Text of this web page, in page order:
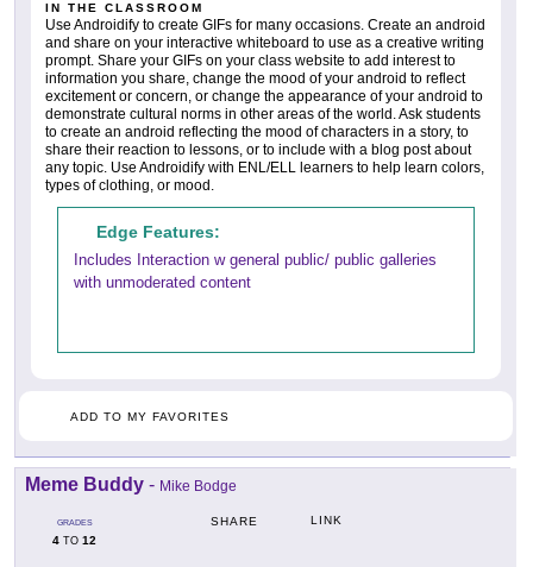
IN THE CLASSROOM
Use Androidify to create GIFs for many occasions. Create an android
and share on your interactive whiteboard to use as a creative writing
prompt. Share your GIFs on your class website to add interest to
information you share, change the mood of your android to reflect
excitement or concern, or change the appearance of your android to
demonstrate cultural norms in other areas of the world. Ask students
to create an android reflecting the mood of characters in a story, to
share their reaction to lessons, or to include with a blog post about
any topic. Use Androidify with ENL/ELL learners to help learn colors,
types of clothing, or mood.
Edge Features:
Includes Interaction w general public/ public galleries
with unmoderated content
ADD TO MY FAVORITES
Meme Buddy - Mike Bodge
GRADES
4 TO 12
SHARE LINK